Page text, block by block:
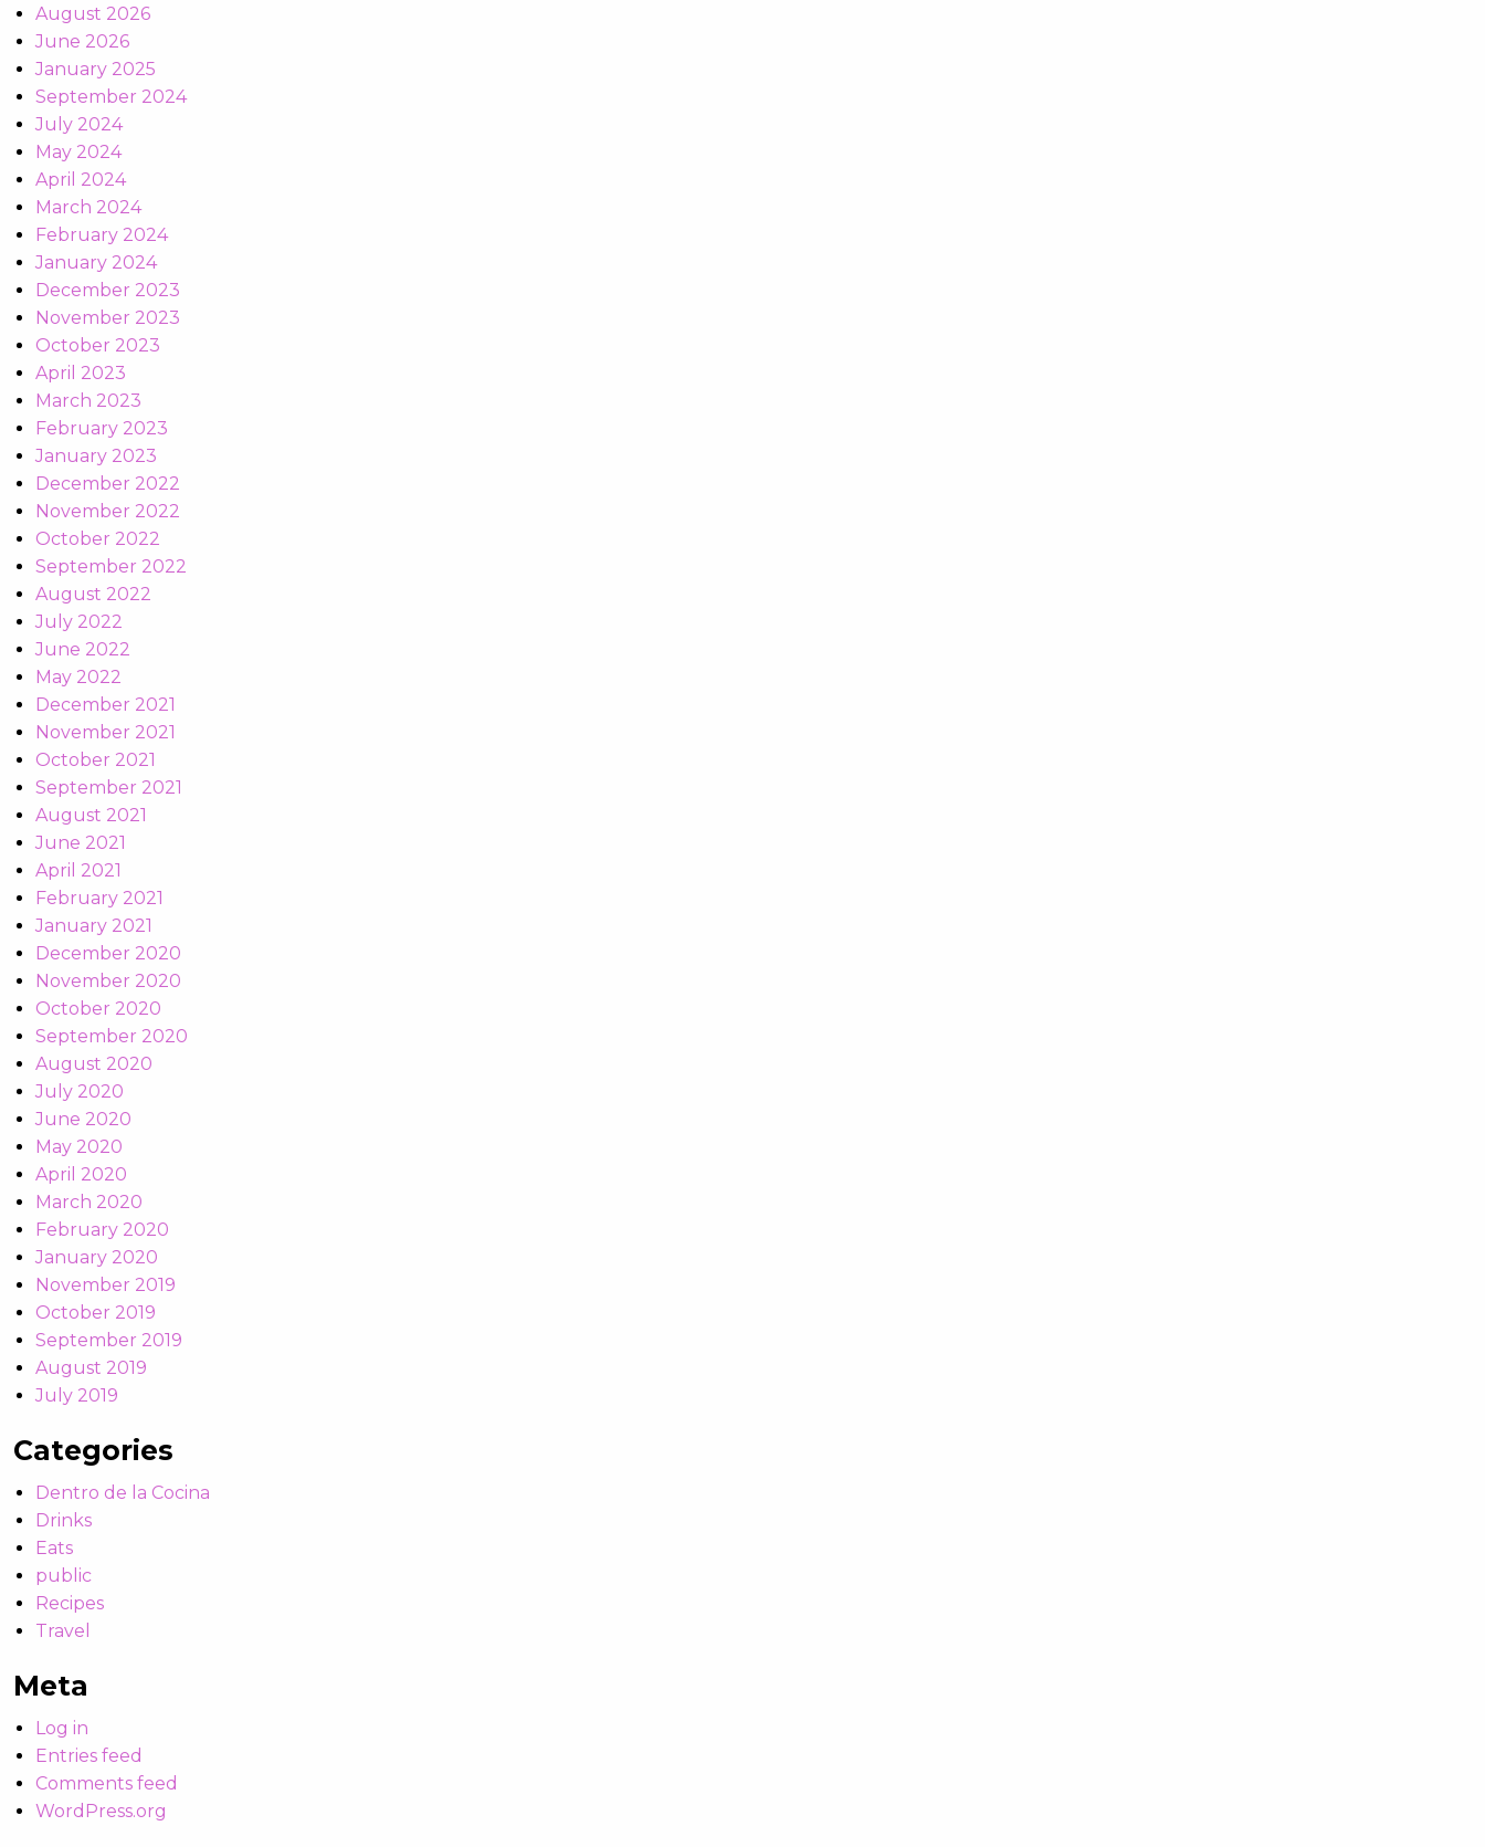
August 2026
June 2026
January 2025
September 2024
July 2024
May 2024
April 2024
March 2024
February 2024
January 2024
December 2023
November 2023
October 2023
April 2023
March 2023
February 2023
January 2023
December 2022
November 2022
October 2022
September 2022
August 2022
July 2022
June 2022
May 2022
December 2021
November 2021
October 2021
September 2021
August 2021
June 2021
April 2021
February 2021
January 2021
December 2020
November 2020
October 2020
September 2020
August 2020
July 2020
June 2020
May 2020
April 2020
March 2020
February 2020
January 2020
November 2019
October 2019
September 2019
August 2019
July 2019
Categories
Dentro de la Cocina
Drinks
Eats
public
Recipes
Travel
Meta
Log in
Entries feed
Comments feed
WordPress.org